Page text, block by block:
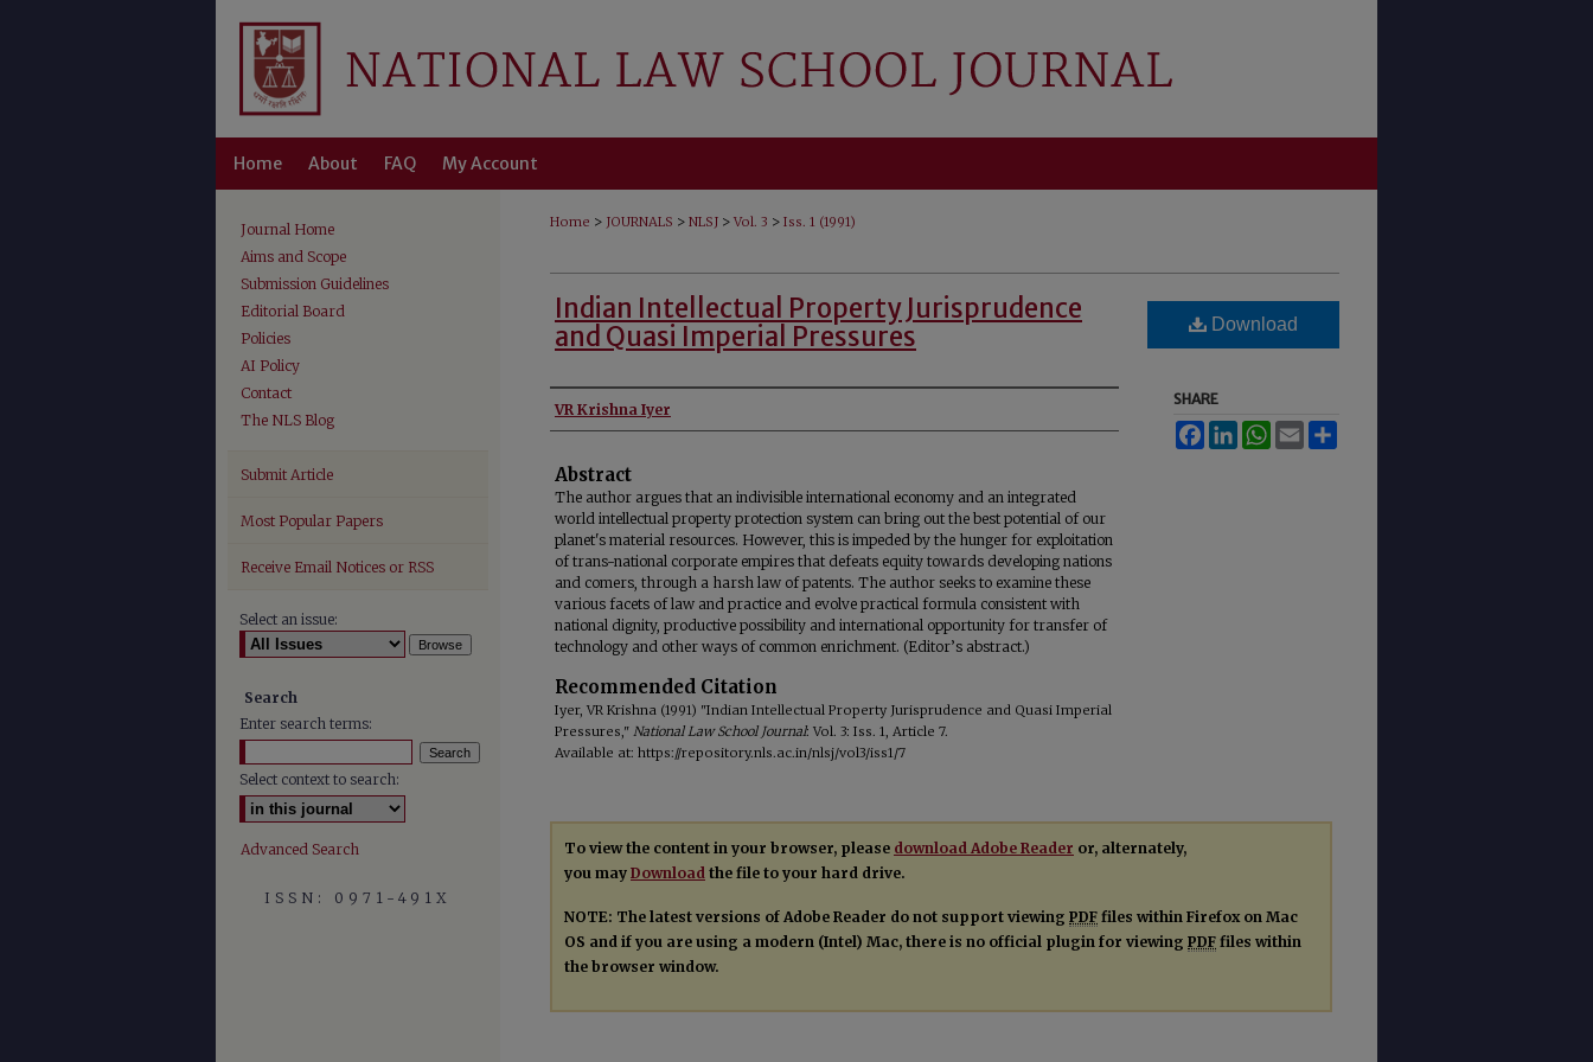
Home About FAQ My Account
Home > JOURNALS > NLSJ > Vol. 3 > Iss. 1 (1991)
Indian Intellectual Property Jurisprudence
and Quasi Imperial Pressures
Authors
VR Krishna Iyer
Abstract
The author argues that an indivisible international economy and an integrated
world intellectual property protection system can bring out the best potential of our
planet's material resources. However, this is impeded by the hunger for exploitation
of trans-national corporate empires that defeats equity towards developing nations
and comers, through a harsh law of patents. The author seeks to examine these
various facets of law and practice and evolve practical formula consistent with
national dignity, productive possibility and international opportunity for transfer of
technology and other ways of common enrichment. (Editor’s abstract.)
Recommended Citation
Iyer, VR Krishna (1991) "Indian Intellectual Property Jurisprudence and Quasi Imperial
Pressures," National Law School Journal: Vol. 3: Iss. 1, Article 7.
Available at: https://repository.nls.ac.in/nlsj/vol3/iss1/7
Download
SHARE
FacebookLinkedInWhatsApp
Email
To view the content in your browser, please download Adobe Reader or, alternately,
you may Download the file to your hard drive.
NOTE: The latest versions of Adobe Reader do not support viewing PDF files within Firefox on Mac
OS and if you are using a modern (Intel) Mac, there is no official plugin for viewing PDF files within
the browser window.
Journal Home
Aims and Scope
Submission Guidelines
Editorial Board
Policies
AI Policy
Contact
The NLS Blog
Submit Article
Most Popular Papers
Receive Email Notices or RSS
Select an issue:
Search
Enter search terms:
Select context to search:
Advanced Search
ISSN: 0971-491X